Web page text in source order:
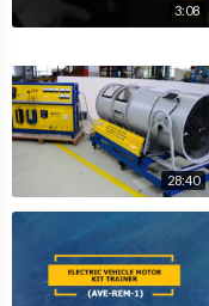
3:08
28:40